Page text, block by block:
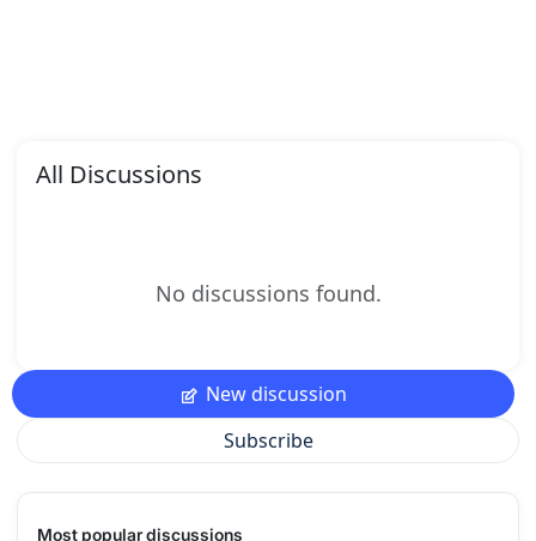
All Discussions
No discussions found.
New discussion
Subscribe
Most popular discussions